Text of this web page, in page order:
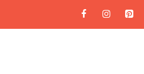
content